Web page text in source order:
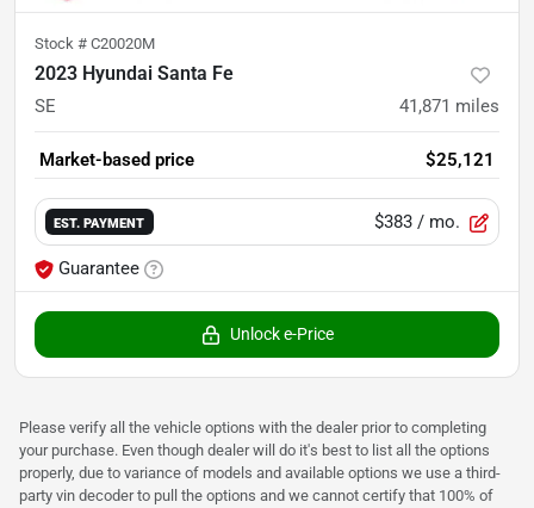
Stock # C20020M
2023 Hyundai Santa Fe
SE 41,871 miles
Market-based price $25,121
EST. PAYMENT $383 / mo.
Guarantee
Unlock e-Price
Please verify all the vehicle options with the dealer prior to completing
your purchase. Even though dealer will do it's best to list all the options
properly, due to variance of models and available options we use a third-
party vin decoder to pull the options and we cannot certify that 100% of